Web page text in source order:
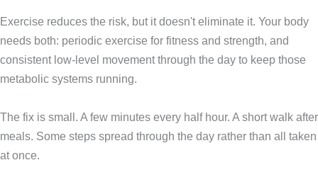
Exercise reduces the risk, but it doesn't eliminate it. Your body
needs both: periodic exercise for fitness and strength, and
consistent low-level movement through the day to keep those
metabolic systems running.
The fix is small. A few minutes every half hour. A short walk after
meals. Some steps spread through the day rather than all taken
at once.